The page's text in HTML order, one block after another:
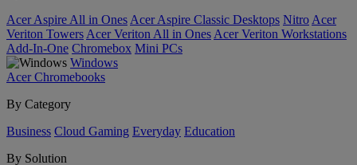
Acer Aspire All in Ones Acer Aspire Classic Desktops Nitro Acer
Veriton Towers Acer Veriton All in Ones Acer Veriton Workstations
Add-In-One Chromebox Mini PCs
Windows
Acer Chromebooks
By Category
Business Cloud Gaming Everyday Education
By Solution